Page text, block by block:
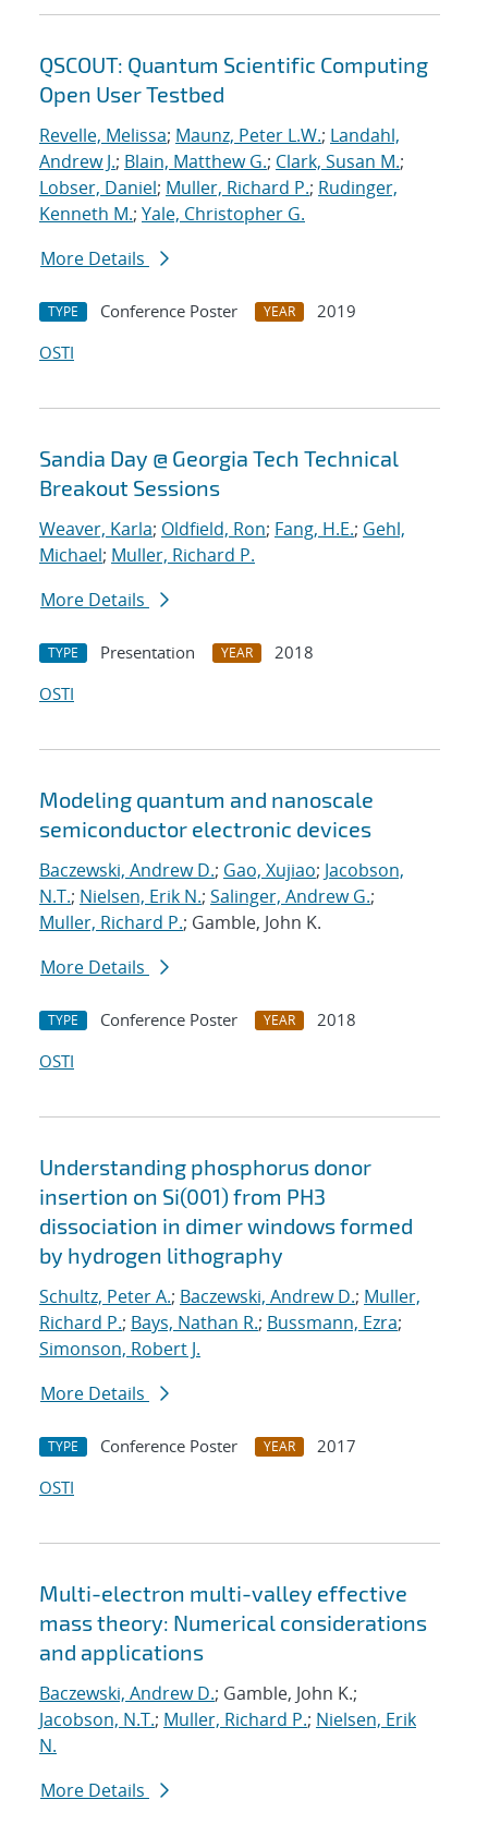
QSCOUT: Quantum Scientific Computing
Open User Testbed
Revelle, Melissa; Maunz, Peter L.W.; Landahl,
Andrew J.; Blain, Matthew G.; Clark, Susan M.;
Lobser, Daniel; Muller, Richard P.; Rudinger,
Kenneth M.; Yale, Christopher G.
More Details
TYPE Conference Poster YEAR
2019
OSTI
Sandia Day @ Georgia Tech Technical
Breakout Sessions
Weaver, Karla; Oldfield, Ron; Fang, H.E.; Gehl,
Michael; Muller, Richard P.
More Details
TYPE Presentation YEAR
2018
OSTI
Modeling quantum and nanoscale
semiconductor electronic devices
Baczewski, Andrew D.; Gao, Xujiao; Jacobson,
N.T.; Nielsen, Erik N.; Salinger, Andrew G.;
Muller, Richard P.; Gamble, John K.
More Details
TYPE Conference Poster YEAR
2018
OSTI
Understanding phosphorus donor
insertion on Si(001) from PH3
dissociation in dimer windows formed
by hydrogen lithography
Schultz, Peter A.; Baczewski, Andrew D.; Muller,
Richard P.; Bays, Nathan R.; Bussmann, Ezra;
Simonson, Robert J.
More Details
TYPE Conference Poster YEAR
2017
OSTI
Multi-electron multi-valley effective
mass theory: Numerical considerations
and applications
Baczewski, Andrew D.; Gamble, John K.;
Jacobson, N.T.; Muller, Richard P.; Nielsen, Erik
N.
More Details